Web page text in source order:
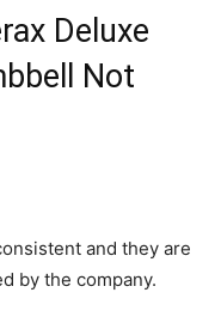
Deluxe
Not
and they are
by the company.